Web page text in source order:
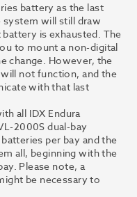
battery as the last
system will still draw
is exhausted. The
to mount a non-digital
change. However, the
not function, and the
with that last
all IDX Endura
2000S dual-bay
per bay and the
all, beginning with the
Please note, a
be necessary to